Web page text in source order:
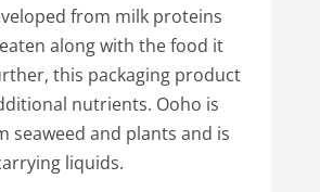
from milk proteins
along with the food it
this packaging product
nutrients. Ooho is
seaweed and plants and is
liquids.